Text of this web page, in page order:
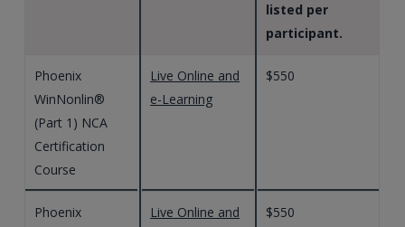
listed per
participant.
Phoenix
WinNonlin®
(Part 1) NCA
Certification
Course
Live Online and
e-Learning
$550
Phoenix
Live Online and
$550